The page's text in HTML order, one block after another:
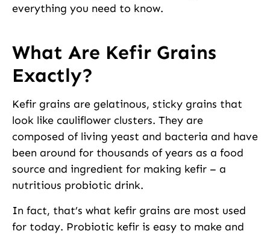
everything you need to know.
What Are Kefir Grains
Exactly?
Kefir grains are gelatinous, sticky grains that
look like cauliflower clusters. They are
composed of living yeast and bacteria and have
been around for thousands of years as a food
source and ingredient for making kefir – a
nutritious probiotic drink.
In fact, that’s what kefir grains are most used
for today. Probiotic kefir is easy to make and